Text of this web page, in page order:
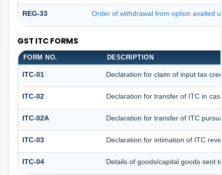
REG-33 Order of withdrawal from option availed
GST ITC FORMS
FORM NO. DESCRIPTION
ITC-01 Declaration for claim of input tax
ITC-02 Declaration for transfer of ITC in
ITC-02A Declaration for transfer of ITC
ITC-03 Declaration for intimation of ITC
ITC-04 Details of goods/capital goods sent